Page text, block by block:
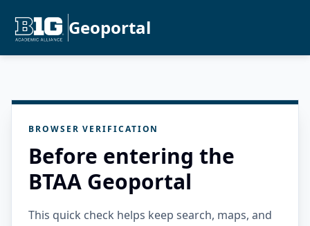
Geoportal
BROWSER VERIFICATION
Before entering the
BTAA Geoportal
This quick check helps keep search, maps, and